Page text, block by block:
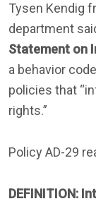
Tysen Kendig
department
Statement on
a behavior
policies that
rights.”
Policy AD-29
DEFINITION: